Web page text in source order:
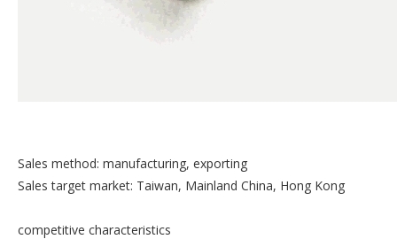
Sales method: manufacturing, exporting
Sales target market: Taiwan, Mainland China, Hong Kong
competitive characteristics